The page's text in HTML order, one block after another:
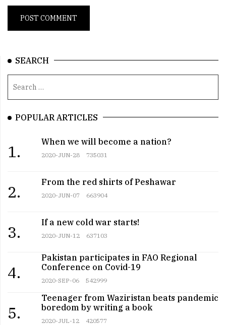
SEARCH
POPULAR ARTICLES
1.
When we will become a nation?
2020-JUN-28 735031
2.
From the red shirts of Peshawar
2020-JUN-07 663904
3.
If a new cold war starts!
2020-JUN-12 637103
4.
Pakistan participates in FAO Regional
Conference on Covid-19
2020-SEP-06 542999
5.
Teenager from Waziristan beats pandemic
boredom by writing a book
2020-JUL-12 420577